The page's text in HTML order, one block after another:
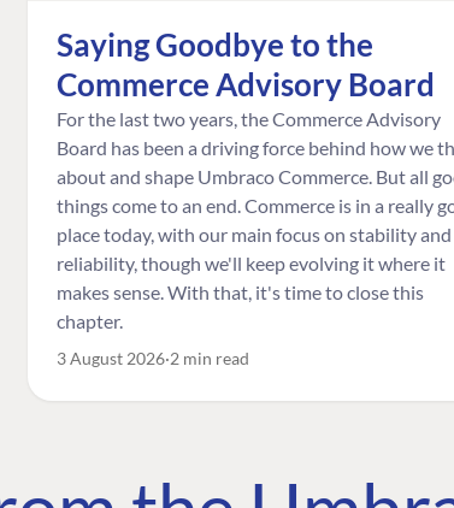
Saying Goodbye to the
Commerce Advisory Board
For the last two years, the Commerce Advisory
Board has been a driving force behind how we
about and shape Umbraco Commerce. But all
things come to an end. Commerce is in a really
place today, with our main focus on stability and
reliability, though we'll keep evolving it where it
makes sense. With that, it's time to close this
chapter.
3 August 2026 2 min read